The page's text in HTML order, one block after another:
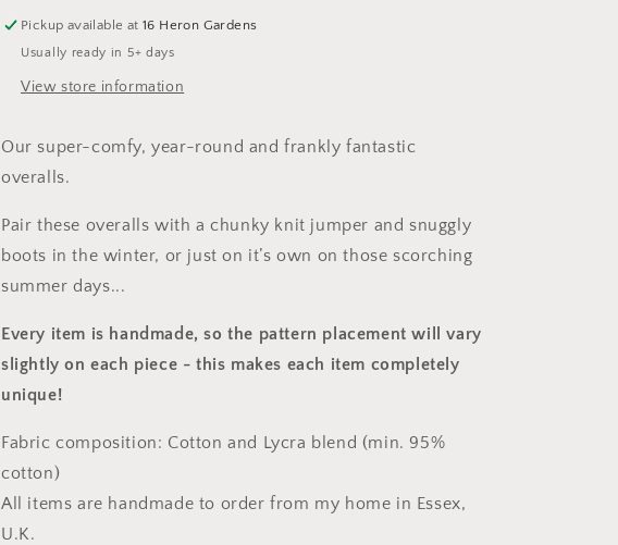
Pickup available at16 Heron Gardens
Usually ready in 5+ days
View store information
Our super-comfy, year-round and frankly fantastic
overalls.
Pair these overalls with a chunky knit jumper and snuggly
boots in the winter, or just on it’s own on those scorching
summer days...
Every item is handmade, so the pattern placement will vary
slightly on each piece - this makes each item completely
unique!
Fabric composition: Cotton and Lycra blend (min. 95%
cotton)
All items are handmade to order from my home in Essex,
U.K.